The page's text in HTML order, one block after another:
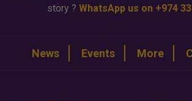
story ? WhatsApp us on +974
News Events More